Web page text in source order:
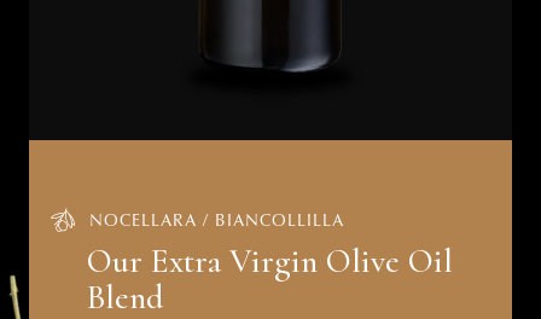
NOCELLARA / BIANCOLLILLA
Our Extra Virgin Olive Oil
Blend